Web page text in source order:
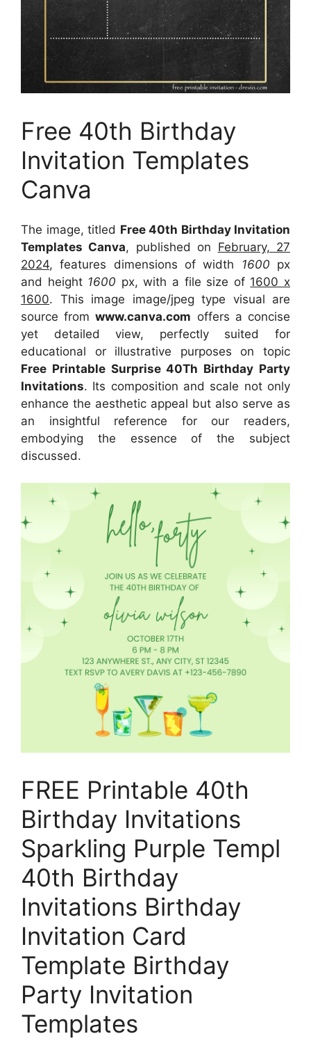
Free 40th Birthday
Invitation Templates
Canva
The image, titled Free 40th Birthday Invitation
Templates Canva, published on February, 27
2024, features dimensions of width 1600 px
and height 1600 px, with a file size of 1600 x
1600. This image image/jpeg type visual are
sourcefromwww.canva.com offers a concise
yet detailed view, perfectly suited for
educational or illustrative purposes on topic
Free Printable Surprise 40Th Birthday Party
Invitations. Its composition and scale not only
enhance the aesthetic appeal but also serve as
an insightful reference for our readers,
embodying the essence of the subject
discussed.
FREE Printable 40th
Birthday Invitations
Sparkling Purple Templ
40th Birthday
Invitations Birthday
Invitation Card
Template Birthday
Party Invitation
Templates